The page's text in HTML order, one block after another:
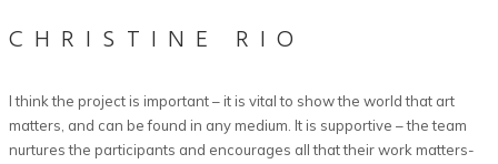
CHRISTINE RIO
I think the project is important – it is vital to show the world that art
matters, and can be found in any medium. It is supportive – the team
nurtures the participants and encourages all that their work matters-